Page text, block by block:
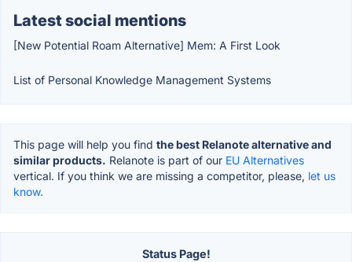
Latest social mentions
[New Potential Roam Alternative] Mem: A First Look
List of Personal Knowledge Management Systems
This page will help you find the best Relanote alternative and
similar products. Relanote is part of our EU Alternatives
vertical. If you think we are missing a competitor, please, let us
know.
Status Page!